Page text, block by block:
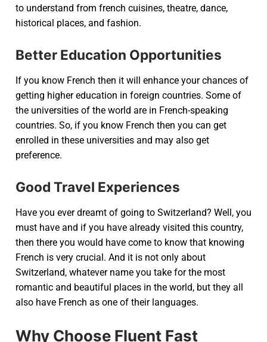
to understand from french cuisines, theatre, dance,
historical places, and fashion.
Better Education Opportunities
If you know French then it will enhance your chances of
getting higher education in foreign countries. Some of
the universities of the world are in French-speaking
countries. So, if you know French then you can get
enrolled in these universities and may also get
preference.
Good Travel Experiences
Have you ever dreamt of going to Switzerland? Well, you
must have and if you have already visited this country,
then there you would have come to know that knowing
French is very crucial. And it is not only about
Switzerland, whatever name you take for the most
romantic and beautiful places in the world, but they all
also have French as one of their languages.
Why Choose Fluent Fast